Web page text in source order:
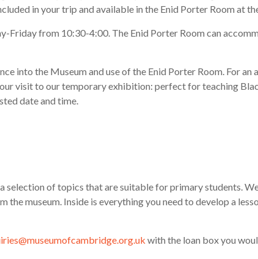
in your trip and available in the Enid Porter Room at
from 10:30-4:00. The Enid Porter Room can
into the Museum and use of the Enid Porter Room. For an
visit to our temporary exhibition: perfect for teaching
date and time.
selection of topics that are suitable for primary students.
museum. Inside is everything you need to develop a
with the loan box you